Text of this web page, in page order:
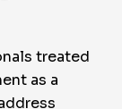
treated
as a